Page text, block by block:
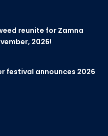
reunite for Zamna
2026!
festival announces 2026